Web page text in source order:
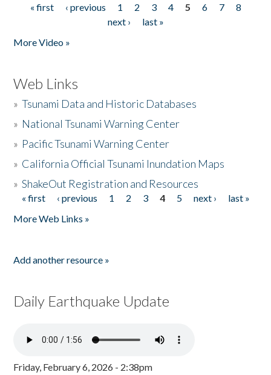
Pages
« first ‹ previous 1 2 3 4 5 6 7
8
next ›
last »
More Video »
Web Links
»Tsunami Data and Historic Databases
» National Tsunami Warning Center
» Pacific Tsunami Warning Center
» California Official Tsunami Inundation Maps
»ShakeOut Registration and Resources
Pages
« first ‹ previous 1 2 3 4 5 next ›
last »
More Web Links »
Add another resource »
Daily Earthquake Update
Friday, February 6, 2026 - 2:38pm